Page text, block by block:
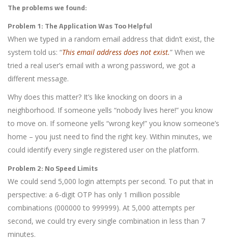
The problems we found:
Problem 1: The Application Was Too Helpful
When we typed in a random email address that didn’t exist, the
system told us: “This email address does not exist.” When we
tried a real user’s email with a wrong password, we got a
different message.
Why does this matter? It’s like knocking on doors in a
neighborhood. If someone yells “nobody lives here!” you know
to move on. If someone yells “wrong key!” you know someone’s
home – you just need to find the right key. Within minutes, we
could identify every single registered user on the platform.
Problem 2: No Speed Limits
We could send 5,000 login attempts per second. To put that in
perspective: a 6-digit OTP has only 1 million possible
combinations (000000 to 999999). At 5,000 attempts per
second, we could try every single combination in less than 7
minutes.